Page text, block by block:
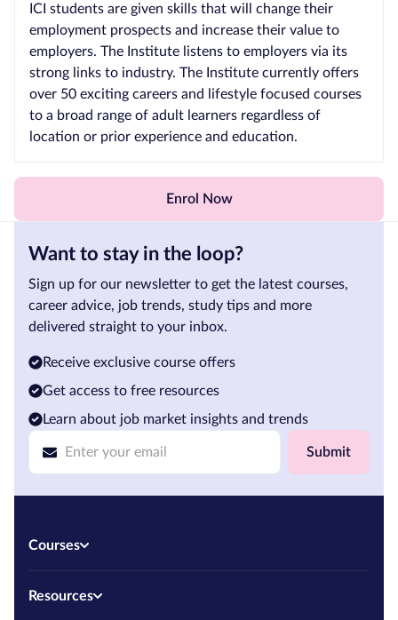
ICI students are given skills that will change their
employment prospects and increase their value to
employers. The Institute listens to employers via its
strong links to industry. The Institute currently offers
over 50 exciting careers and lifestyle focused courses
to a broad range of adult learners regardless of
location or prior experience and education.
Enrol Now
Want to stay in the loop?
Sign up for our newsletter to get the latest courses,
career advice, job trends, study tips and more
delivered straight to your inbox.
Submit
Receive exclusive course offers
Get access to free resources
Learn about job market insights and trends
Courses
Resources